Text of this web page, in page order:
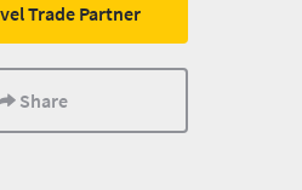
Trade Partner
Share